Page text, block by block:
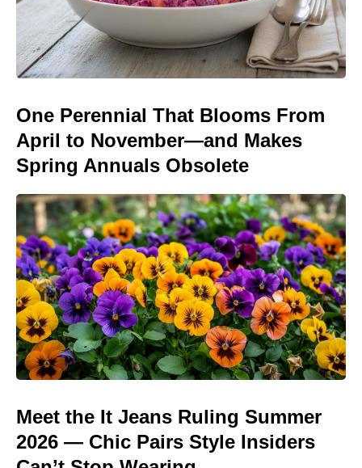
One Perennial That Blooms From
April to November—and Makes
Spring Annuals Obsolete
Meet the It Jeans Ruling Summer
2026 — Chic Pairs Style Insiders